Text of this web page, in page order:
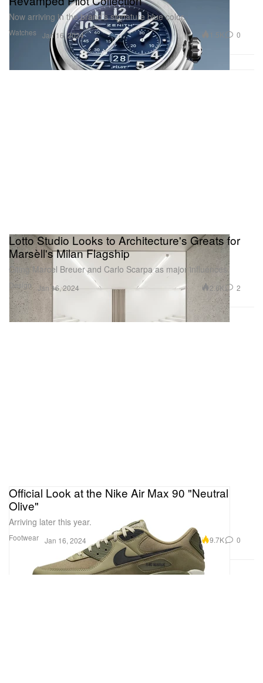
Watches
Now arriving in the brand’s signature blue color.
Jan 16, 2024 1.5K 0
Design
Lotto Studio Looks to Architecture's Greats for
Marsèll's Milan Flagship
Citing Marcel Breuer and Carlo Scarpa as major influences.
Jan 16, 2024 2.6K 2
Footwear
Official Look at the Nike Air Max 90 "Neutral
Olive"
Arriving later this year.
Jan 16, 2024 9.7K 0